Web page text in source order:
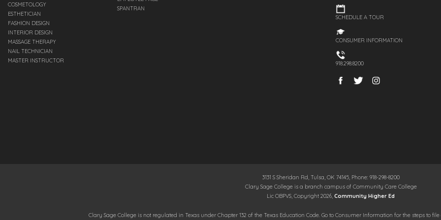
COSMETOLOGY
ESTHETICIAN
FASHION DESIGN
INTERIOR DESIGN
MASSAGE THERAPY
NAIL TECHNICIAN
MASTER INSTRUCTOR
SPANTRAN
SCHEDULE A TOUR
CONSUMER INFORMATION
918.298.8200
3131 S Sheridan Rd, Tulsa, OK 74145, Phone: 918-298-8200
Clary Sage College is a branch campus of Community Care College
Lic OBPVS, Copyright 2026, Community Higher Ed
Clary Sage College is not regulated in Texas under Chapter 132 of the Texas Education Code. Go to Consumer Information for the steps to